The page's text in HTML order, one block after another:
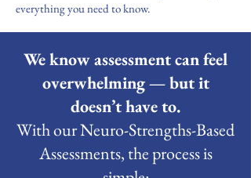
everything you need to know.
We know assessment can feel
overwhelming — but it
doesn’t have to.
With our Neuro-Strengths-Based
Assessments, the process is